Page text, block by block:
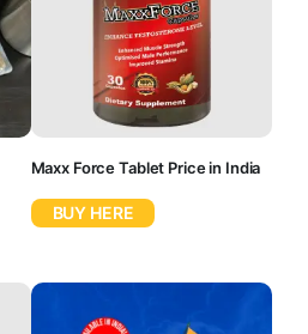
Maxx Force Tablet Price in India
BUY HERE